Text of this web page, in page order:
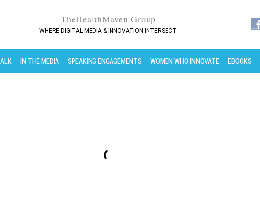
TheHealthMaven Group
WHERE DIGITAL MEDIA & INNOVATION INTERSECT
IN THE MEDIA SPEAKING ENGAGEMENTS WOMEN WHO INNOVATE EBOOKS